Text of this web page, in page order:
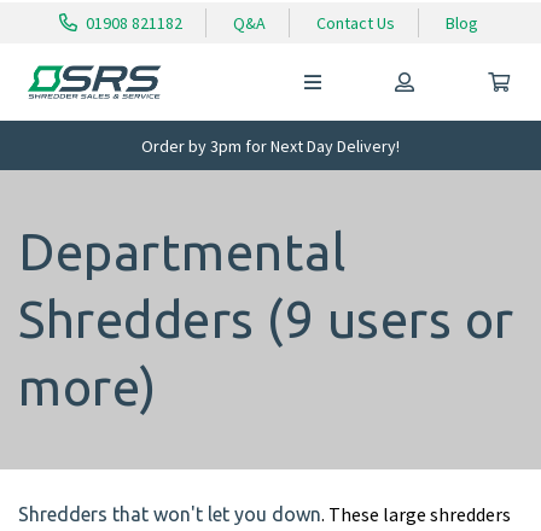
01908 821182 Q&A Contact Us Blog
Order by 3pm for Next Day Delivery!
Departmental
Shredders (9 users or
more)
Shredders that won't let you down. These large shredders